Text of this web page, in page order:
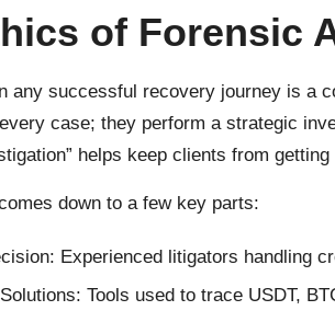
of Forensic
any successful recovery journey is a
case; they perform a strategic
helps keep clients from
down to a few key parts:
Experienced litigators handling
Tools used to trace USDT,